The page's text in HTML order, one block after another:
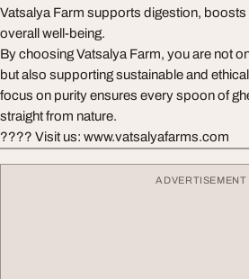
Vatsalya Farm supports digestion, boosts
overall well-being.
By choosing Vatsalya Farm, you are not
but also supporting sustainable and
focus on purity ensures every spoon of
straight from nature.
???? Visit us: www.vatsalyafarms.com
ADVERTISEMENT